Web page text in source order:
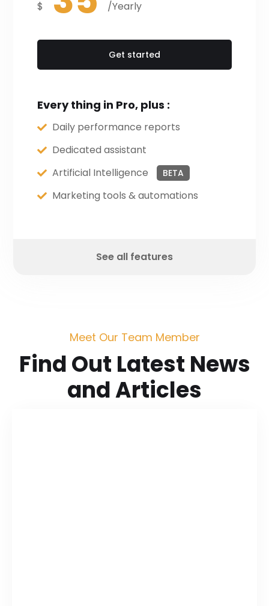
$ /Yearly
Get started
Every thing in Pro, plus :
Daily performance reports
Dedicated assistant
Artificial Intelligence
BETA
Marketing tools & automations
See all features
Meet Our Team Member
Find Out Latest News
and Articles